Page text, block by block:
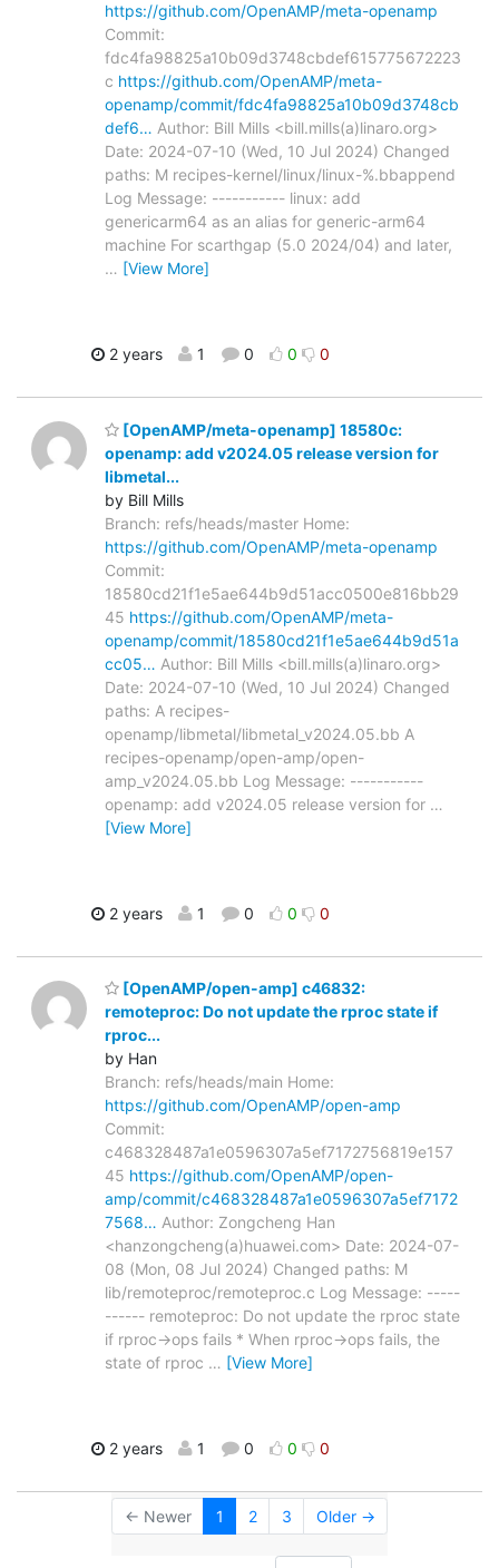
https://github.com/OpenAMP/meta-openamp
Commit:
fdc4fa98825a10b09d3748cbdef615775672223
c https://github.com/OpenAMP/meta-
openamp/commit/fdc4fa98825a10b09d3748cb
def6… Author: Bill Mills <bill.mills(a)linaro.org>
Date: 2024-07-10 (Wed, 10 Jul 2024) Changed
paths: M recipes-kernel/linux/linux-%.bbappend
Log Message: ----------- linux: add
genericarm64 as an alias for generic-arm64
machine For scarthgap (5.0 2024/04) and later,
… [View More]
2 years 1 0 0 0
[OpenAMP/meta-openamp] 18580c:
openamp: add v2024.05 release version for
libmetal...
by Bill Mills
Branch: refs/heads/master Home:
https://github.com/OpenAMP/meta-openamp
Commit:
18580cd21f1e5ae644b9d51acc0500e816bb29
45 https://github.com/OpenAMP/meta-
openamp/commit/18580cd21f1e5ae644b9d51a
cc05… Author: Bill Mills <bill.mills(a)linaro.org>
Date: 2024-07-10 (Wed, 10 Jul 2024) Changed
paths: A recipes-
openamp/libmetal/libmetal_v2024.05.bb A
recipes-openamp/open-amp/open-
amp_v2024.05.bb Log Message: -----------
openamp: add v2024.05 release version for …
[View More]
2 years 1 0 0 0
[OpenAMP/open-amp] c46832:
remoteproc: Do not update the rproc state if
rproc...
by Han
Branch: refs/heads/main Home:
https://github.com/OpenAMP/open-amp
Commit:
c468328487a1e0596307a5ef7172756819e157
45 https://github.com/OpenAMP/open-
amp/commit/c468328487a1e0596307a5ef7172
7568… Author: Zongcheng Han
<hanzongcheng(a)huawei.com> Date: 2024-07-
08 (Mon, 08 Jul 2024) Changed paths: M
lib/remoteproc/remoteproc.c Log Message: -----
------ remoteproc: Do not update the rproc state
if rproc->ops fails * When rproc->ops fails, the
state of rproc … [View More]
2 years 1 0 0 0
← Newer 1 2 3 Older →